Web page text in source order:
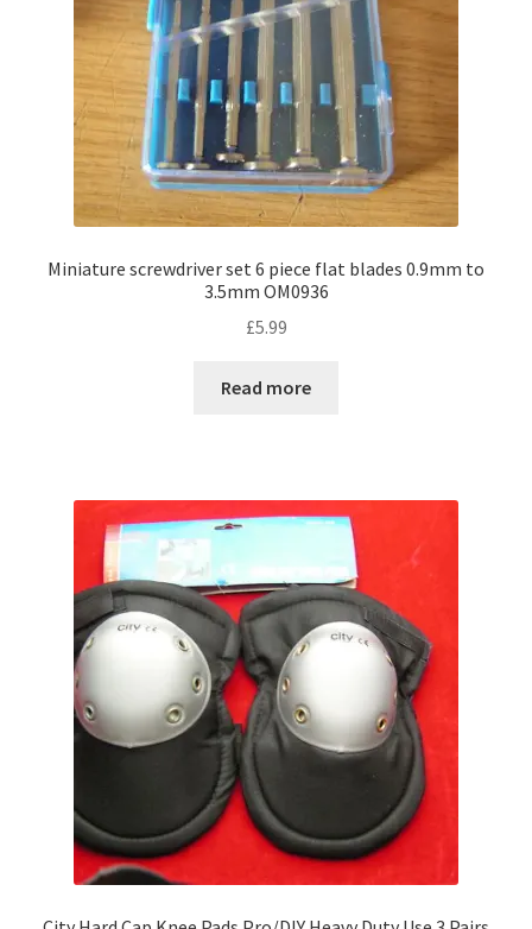
Miniature screwdriver set 6 piece flat blades 0.9mm to
3.5mm OM0936
£5.99
Read more